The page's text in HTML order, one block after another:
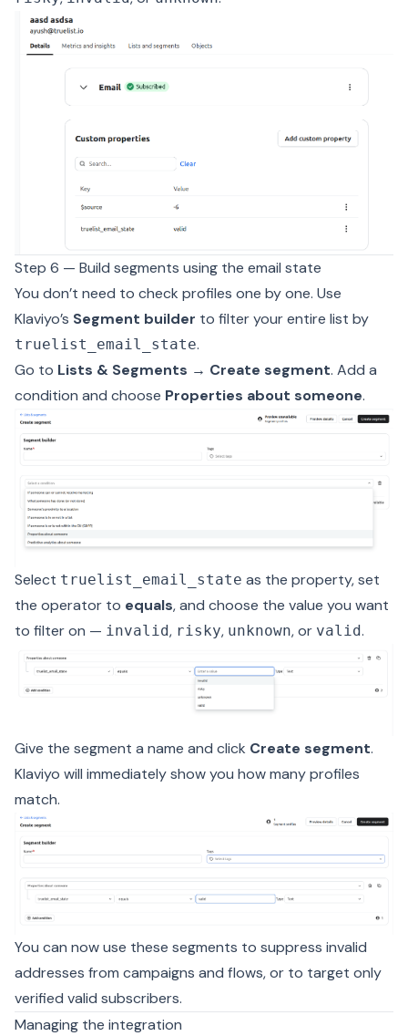
Step 6 — Build segments using the email state
You don’t need to check profiles one by one. Use
Klaviyo’s Segment builder to filter your entire list by
truelist_email_state.
Go to Lists & Segments → Create segment. Add a
condition and choose Properties about someone.
Select truelist_email_state as the property, set
the operator to equals, and choose the value you want
to filter on — invalid, risky, unknown, or valid.
Give the segment a name and click Create segment.
Klaviyo will immediately show you how many profiles
match.
You can now use these segments to suppress invalid
addresses from campaigns and flows, or to target only
verified valid subscribers.
Managing the integration